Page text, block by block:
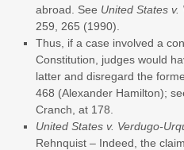
abroad. See United States v.
259, 265 (1990).
Thus, if a case involved a
Constitution, judges would
latter and disregard the
468 (Alexander Hamilton);
Cranch, at 178.
United States v. Verdugo-
Rehnquist – Indeed, the